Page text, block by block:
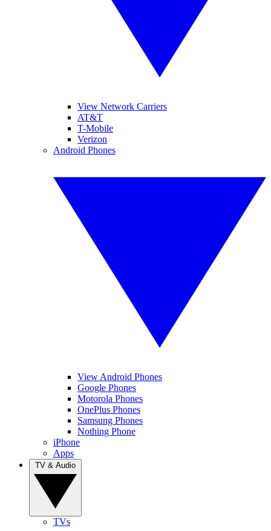
View Network Carriers
AT&T
T-Mobile
Verizon
Android Phones
View Android Phones
Google Phones
Motorola Phones
OnePlus Phones
Samsung Phones
Nothing Phone
iPhone
Apps
TVs